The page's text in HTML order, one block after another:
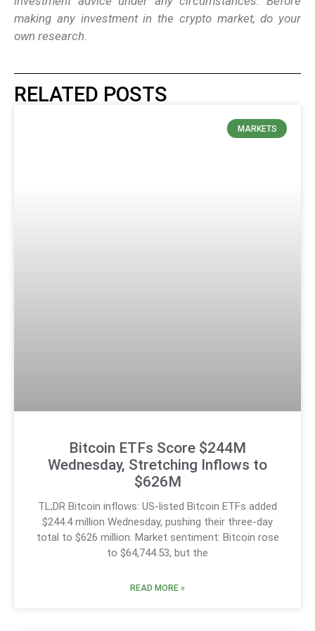
making any investment in the crypto market, do your
own research.
RELATED POSTS
MARKETS
Bitcoin ETFs Score $244M
Wednesday, Stretching Inflows to
$626M
TL;DR Bitcoin inflows: US-listed Bitcoin ETFs added
$244.4 million Wednesday, pushing their three-day
total to $626 million. Market sentiment: Bitcoin rose
to $64,744.53, but the
READ MORE »